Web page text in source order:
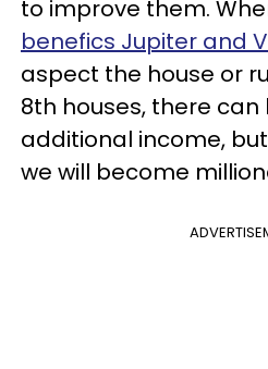
to improve them.
benefics Jupiter and
aspect the house or
8th houses, there can
additional income,
we will become